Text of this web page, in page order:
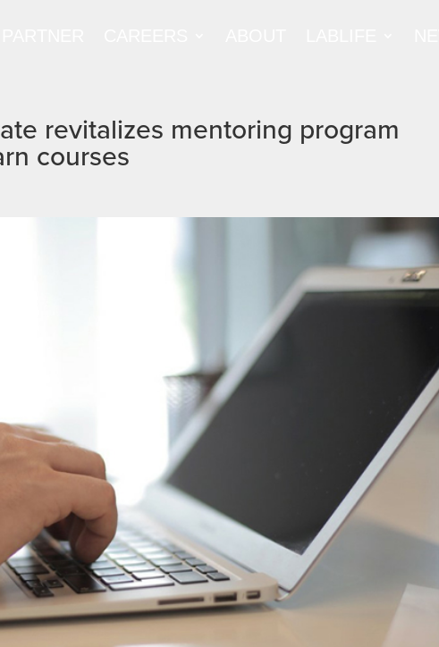
revitalizes mentoring program
courses